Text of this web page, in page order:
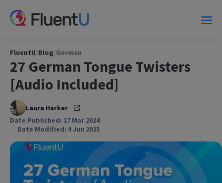
FluentU/Blog/German
27 German Tongue Twisters
[Audio Included]
Laura Harker
Date Published: 17 Mar 2024
Date Modified: 9 Jun 2025